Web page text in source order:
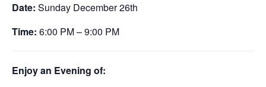
Date: Sunday December 26th
Time: 6:00 PM – 9:00 PM
Enjoy an Evening of: